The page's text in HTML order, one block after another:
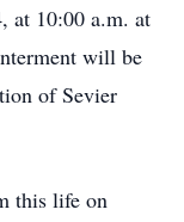
at 10:00 a.m. at
will be
of Sevier
this life on